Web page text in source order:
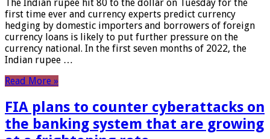
The Indian rupee hit 80 to the dollar on Tuesday for the
first time ever and currency experts predict currency
hedging by domestic importers and borrowers of foreign
currency loans is likely to put further pressure on the
currency national. In the first seven months of 2022, the
Indian rupee …
Read More »
FIA plans to counter cyberattacks on
the banking system that are growing